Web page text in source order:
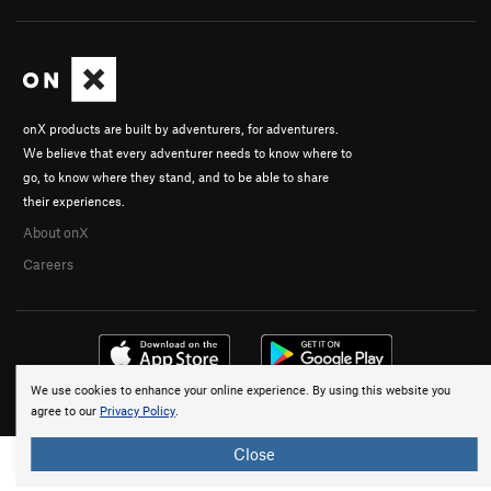
We use cookies to enhance your online experience. By using this website you
agree to our Privacy Policy.
Close
onX products are built by adventurers, for adventurers.
We believe that every adventurer needs to know where to
go, to know where they stand, and to be able to share
their experiences.
About onX
Careers
© 2026 onX Maps, Inc.